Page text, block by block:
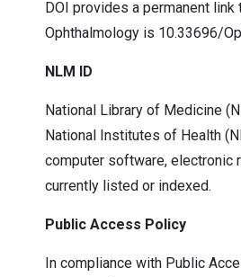
DOI provides a permanent
Ophthalmology is 10.33696/
NLM ID
National Library of Medicine
National Institutes of Health
computer software, electronic
currently listed or indexed.
Public Access Policy
In compliance with Public